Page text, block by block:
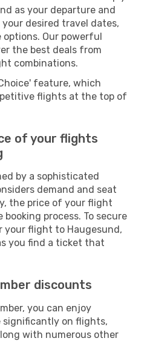
as your departure and
desired travel dates,
options. Our powerful
the best deals from
combinations.
feature, which
flights at the top of
of your flights
by a sophisticated
demand and seat
the price of your flight
process. To secure
your flight to Haugesund,
you find a ticket that
discounts
you can enjoy
significantly on flights,
with numerous other